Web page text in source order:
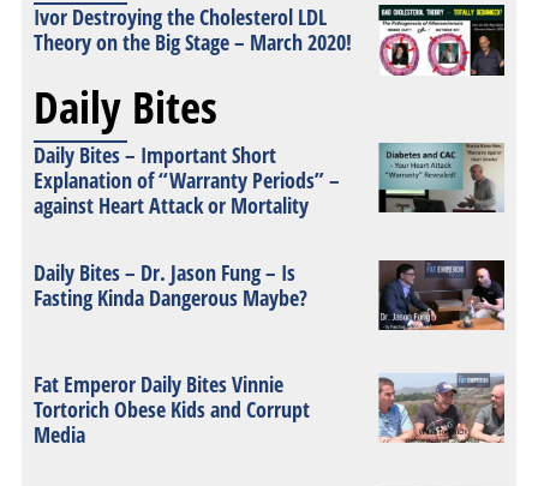
Ivor Destroying the Cholesterol LDL
Theory on the Big Stage – March 2020!
Daily Bites
Daily Bites – Important Short
Explanation of “Warranty Periods” –
against Heart Attack or Mortality
Daily Bites – Dr. Jason Fung – Is
Fasting Kinda Dangerous Maybe?
Fat Emperor Daily Bites Vinnie
Tortorich Obese Kids and Corrupt
Media